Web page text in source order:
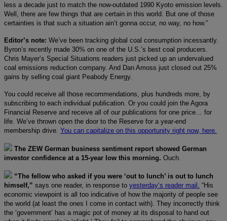
less a decade just to match the now-outdated 1990 Kyoto emission levels.
Well, there are few things that are certain in this world. But one of those
certainties is that such a situation ain’t gonna occur, no way, no how.”
Editor’s note: We’ve been tracking global coal consumption incessantly.
Byron’s recently made 30% on one of the U.S.’s best coal producers.
Chris Mayer’s Special Situations readers just picked up an undervalued
coal emissions reduction company. And Dan Amoss just closed out 25%
gains by selling coal giant Peabody Energy.
You could receive all those recommendations, plus hundreds more, by
subscribing to each individual publication. Or you could join the Agora
Financial Reserve and receive all of our publications for one price… for
life. We’ve thrown open the door to the Reserve for a year-end
membership drive. You can capitalize on this opportunity right now, here.
The ZEW German business sentiment report showed German
investor confidence at a 15-year low this morning. Ouch.
“The fellow who asked if you were ‘out to lunch’ is out to lunch
himself,” says one reader, in response to yesterday’s reader mail.
“His
economic viewpoint is all too indicative of how the majority of people see
the world (at least the ones I come in contact with). They incorrectly think
the ‘government’ has a magic pot of money at its disposal to hand out